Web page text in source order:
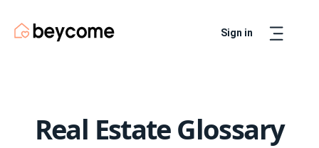
Sign in
Real Estate Glossary